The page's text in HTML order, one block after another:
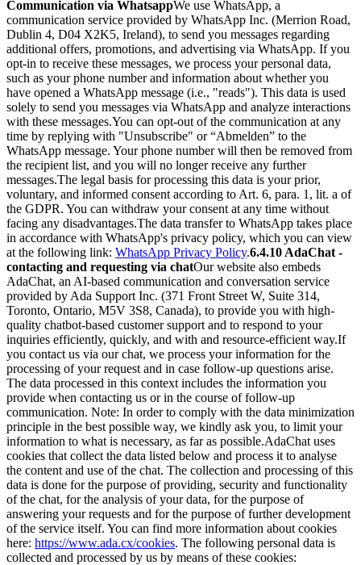
Communication via WhatsappWe use WhatsApp, a
communication service provided by WhatsApp Inc. (Merrion Road,
Dublin 4, D04 X2K5, Ireland), to send you messages regarding
additional offers, promotions, and advertising via WhatsApp. If you
opt-in to receive these messages, we process your personal data,
such as your phone number and information about whether you
have opened a WhatsApp message (i.e., "reads"). This data is used
solely to send you messages via WhatsApp and analyze interactions
with these messages.You can opt-out of the communication at any
time by replying with "Unsubscribe" or “Abmelden” to the
WhatsApp message. Your phone number will then be removed from
the recipient list, and you will no longer receive any further
messages.The legal basis for processing this data is your prior,
voluntary, and informed consent according to Art. 6, para. 1, lit. a of
the GDPR. You can withdraw your consent at any time without
facing any disadvantages.The data transfer to WhatsApp takes place
in accordance with WhatsApp's privacy policy, which you can view
at the following link: WhatsApp Privacy Policy.6.4.10 AdaChat -
contacting and requesting via chatOur website also embeds
AdaChat, an AI-based communication and conversation service
provided by Ada Support Inc. (371 Front Street W, Suite 314,
Toronto, Ontario, M5V 3S8, Canada), to provide you with high-
quality chatbot-based customer support and to respond to your
inquiries efficiently, quickly, and with and resource-efficient way.If
you contact us via our chat, we process your information for the
processing of your request and in case follow-up questions arise.
The data processed in this context includes the information you
provide when contacting us or in the course of follow-up
communication. Note: In order to comply with the data minimization
principle in the best possible way, we kindly ask you, to limit your
information to what is necessary, as far as possible.AdaChat uses
cookies that collect the data listed below and process it to analyse
the content and use of the chat. The collection and processing of this
data is done for the purpose of providing, security and functionality
of the chat, for the analysis of your data, for the purpose of
answering your requests and for the purpose of further development
of the service itself. You can find more information about cookies
here: https://www.ada.cx/cookies. The following personal data is
collected and processed by us by means of these cookies: